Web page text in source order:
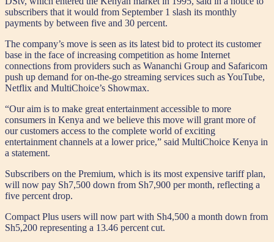
subscribers that it would from September 1 slash its monthly
payments by between five and 30 percent.
The company’s move is seen as its latest bid to protect its customer
base in the face of increasing competition as home Internet
connections from providers such as Wananchi Group and Safaricom
push up demand for on-the-go streaming services such as YouTube,
Netflix and MultiChoice’s Showmax.
“Our aim is to make great entertainment accessible to more
consumers in Kenya and we believe this move will grant more of
our customers access to the complete world of exciting
entertainment channels at a lower price,” said MultiChoice Kenya in
a statement.
Subscribers on the Premium, which is its most expensive tariff plan,
will now pay Sh7,500 down from Sh7,900 per month, reflecting a
five percent drop.
Compact Plus users will now part with Sh4,500 a month down from
Sh5,200 representing a 13.46 percent cut.